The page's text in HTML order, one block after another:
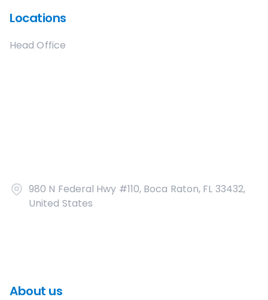
Locations
Head Office
980 N Federal Hwy #110, Boca Raton, FL 33432,
United States
About us